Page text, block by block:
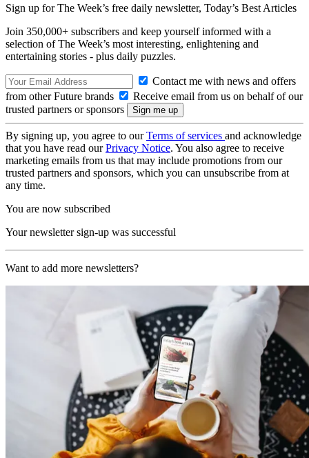
Sign up for The Week’s free daily newsletter, Today’s Best Articles
Join 350,000+ subscribers and keep yourself informed with a
selection of The Week’s most interesting, enlightening and
entertaining stories - plus daily puzzles.
Contact me with news and offers
from other Future brands
Receive email from us on behalf of our
trusted partners or sponsors
By signing up, you agree to ourTerms of services and acknowledge
that you have read ourPrivacy Notice. You also agree to receive
marketing emails from us that may include promotions from our
trusted partners and sponsors, which you can unsubscribe from at
any time.
You are now subscribed
Your newsletter sign-up was successful
Want to add more newsletters?